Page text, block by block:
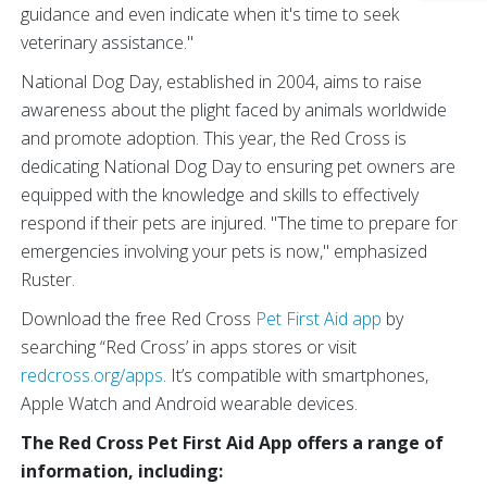
guidance and even indicate when it's time to seek
veterinary assistance."
National Dog Day, established in 2004, aims to raise
awareness about the plight faced by animals worldwide
and promote adoption. This year, the Red Cross is
dedicating National Dog Day to ensuring pet owners are
equipped with the knowledge and skills to effectively
respond if their pets are injured. "The time to prepare for
emergencies involving your pets is now," emphasized
Ruster.
Download the free Red Cross Pet First Aid app by
searching “Red Cross’ in apps stores or visit
redcross.org/apps. It’s compatible with smartphones,
Apple Watch and Android wearable devices.
The Red Cross Pet First Aid App offers a range of
information, including: